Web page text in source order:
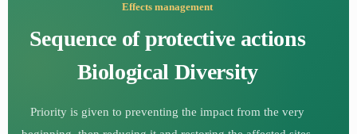
Effects management
Sequence of protective actions
Biological Diversity
Priority is given to preventing the impact from the very